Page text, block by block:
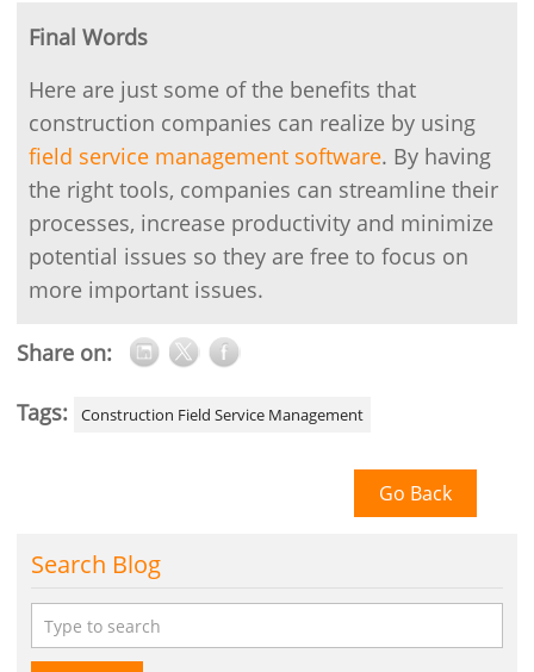
Final Words
Here are just some of the benefits that
construction companies can realize by using
field service management software. By having
the right tools, companies can streamline their
processes, increase productivity and minimize
potential issues so they are free to focus on
more important issues.
Share on:
Tags: Construction Field Service Management
Go Back
Search Blog